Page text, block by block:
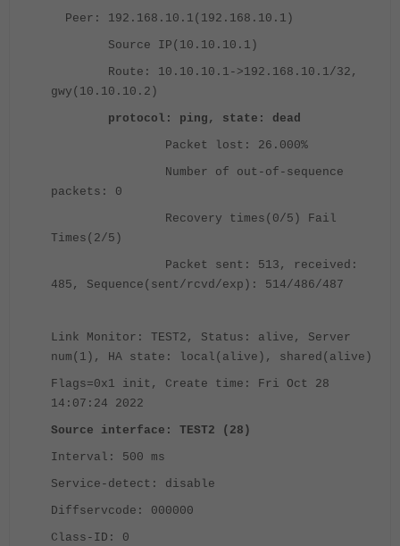
Peer: 192.168.10.1(192.168.10.1)
Source IP(10.10.10.1)
Route: 10.10.10.1->192.168.10.1/32,
gwy(10.10.10.2)
protocol: ping, state: dead
Packet lost: 26.000%
Number of out-of-sequence
packets: 0
Recovery times(0/5) Fail
Times(2/5)
Packet sent: 513, received:
485, Sequence(sent/rcvd/exp): 514/486/487
Link Monitor: TEST2, Status: alive, Server
num(1), HA state: local(alive), shared(alive)
Flags=0x1 init, Create time: Fri Oct 28
14:07:24 2022
Source interface: TEST2 (28)
Interval: 500 ms
Service-detect: disable
Diffservcode: 000000
Class-ID: 0